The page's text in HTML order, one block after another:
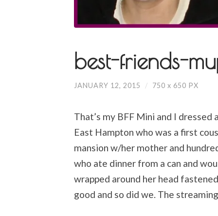
best-friends-
JANUARY 12, 2015 / 750 x 650 PX
That’s my BFF Mini and I
East Hampton who was a first
mansion w/her mother and
who ate dinner from a can and
wrapped around her head
good and so did we. The